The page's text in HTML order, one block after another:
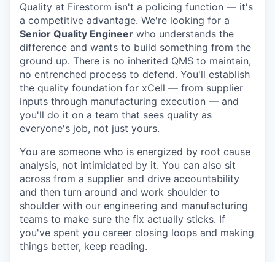
Quality at Firestorm isn't a policing function — it's
a competitive advantage. We're looking for a
Senior Quality Engineer who understands the
difference and wants to build something from the
ground up. There is no inherited QMS to maintain,
no entrenched process to defend. You'll establish
the quality foundation for xCell — from supplier
inputs through manufacturing execution — and
you'll do it on a team that sees quality as
everyone's job, not just yours.
You are someone who is energized by root cause
analysis, not intimidated by it. You can also sit
across from a supplier and drive accountability
and then turn around and work shoulder to
shoulder with our engineering and manufacturing
teams to make sure the fix actually sticks. If
you've spent you career closing loops and making
things better, keep reading.